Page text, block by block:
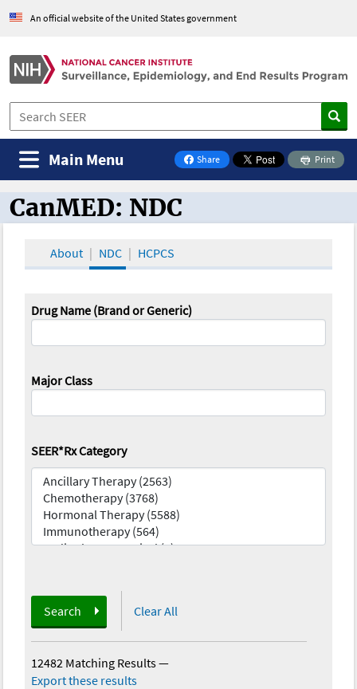
An official website of the United States government
Share
on Facebook
Print
Main Menu
CanMED and the Oncology Toolbox
CanMED: NDC
About NDC HCPCS
Drug Name (Brand or Generic)
Major Class
SEER*Rx Category
Search Clear All
12482 Matching Results—
Export these results